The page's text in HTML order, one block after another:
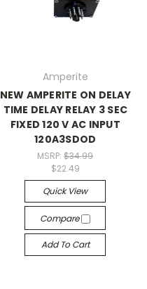
Amperite
NEW AMPERITE ON DELAY
TIME DELAY RELAY 3 SEC
FIXED 120 V AC INPUT
120A3SDOD
MSRP:$34.99
$22.49
Quick View
Compare
Add To Cart